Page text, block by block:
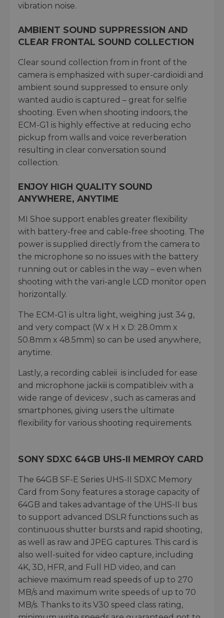
vibration noise.
AMBIENT SOUND SUPPRESSION AND
CLEAR FRONTAL SOUND COLLECTION
Clear sound collection from in front of the
camera is emphasized with super-cardioidi and
ambient sound suppressed to ensure only
wanted audio is captured – great for selfie
shooting. Even when shooting indoors, the
ECM-G1 is highly effective at reducing echo
pickup from walls and voice reverberation
resulting in clear conversation sound
collection.
ENJOY HIGH QUALITY SOUND
ANYWHERE, ANYTIME
MI Shoe support enables greater flexibility
with battery-free and cable-free shooting. The
power is supplied directly from the camera to
the microphone so no issues with the battery
running out or cables in the way – even when
shooting with the vari-angle LCD monitor open
horizontally.
The ECM-G1 is ultra light, weighing just 34 g,
and very compact (W x H x D: 28.0mm x
50.8mm x 48.5mm) so can be used anywhere,
anytime.
Lastly, a recording cableii is included for ease
and microphone jackiii is compatibleiv with a
wide range of devicesv , such as cameras and
smartphones, giving users the ultimate
flexibility for various shooting requirements.
SONY SDXC 64GB UHS-II MEMROY CARD
The 64GB SF-E Series UHS-II SDXC Memory
Card from Sony features a storage capacity of
64GB and takes advantage of the UHS-II bus
to support advanced DSLR functions such as
continuous shutter bursts and rapid shooting,
as well as raw and JPEG captures. This card is
also well-suited for video capture, including
4K, 3D, HFR, and Full HD video, and can
achieve maximum read speeds of up to 270
MB/s and maximum write speeds of up to 70
MB/s. Thanks to its V30 speed class rating,